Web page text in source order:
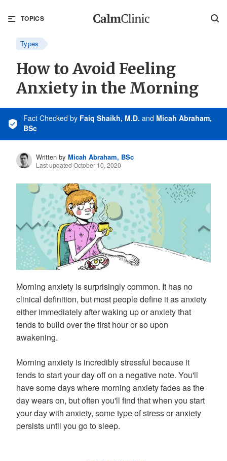
TOPICS
Types
How to Avoid Feeling
Anxiety in the Morning
Fact Checked by Faiq Shaikh, M.D. and Micah Abraham,
BSc
Written by Micah Abraham, BSc
Last updated October 10, 2020
Morning anxiety is surprisingly common. It has no
clinical definition, but most people define it as anxiety
either immediately after waking up or anxiety that
tends to build over the first hour or so upon
awakening.
Morning anxiety is incredibly stressful because it
tends to start your day off on a negative note. You'll
have some days where morning anxiety fades as the
day wears on, but often you'll find that when you start
your day with anxiety, some type of stress or anxiety
persists until you go to sleep.